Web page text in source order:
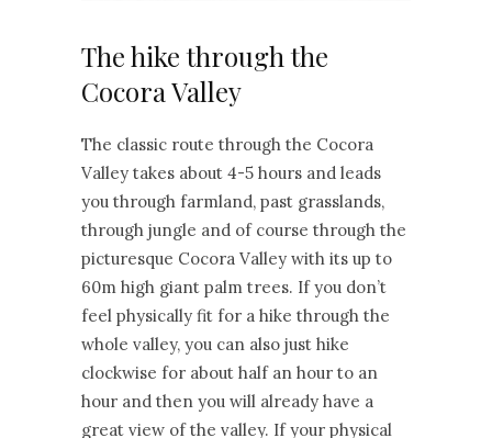
The hike through the
Cocora Valley
The classic route through the Cocora
Valley takes about 4-5 hours and leads
you through farmland, past grasslands,
through jungle and of course through the
picturesque Cocora Valley with its up to
60m high giant palm trees. If you don’t
feel physically fit for a hike through the
whole valley, you can also just hike
clockwise for about half an hour to an
hour and then you will already have a
great view of the valley. If your physical